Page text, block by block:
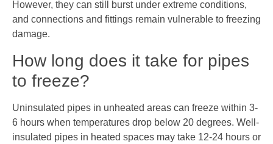
However, they can still burst under extreme conditions,
and connections and fittings remain vulnerable to freezing
damage.
How long does it take for pipes
to freeze?
Uninsulated pipes in unheated areas can freeze within 3-
6 hours when temperatures drop below 20 degrees. Well-
insulated pipes in heated spaces may take 12-24 hours or